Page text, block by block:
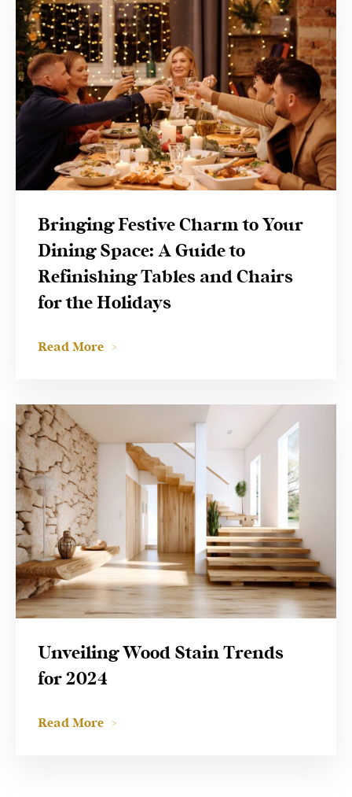
Bringing Festive Charm to Your
Dining Space: A Guide to
Refinishing Tables and Chairs
for the Holidays
Read More
Unveiling Wood Stain Trends
for 2024
Read More